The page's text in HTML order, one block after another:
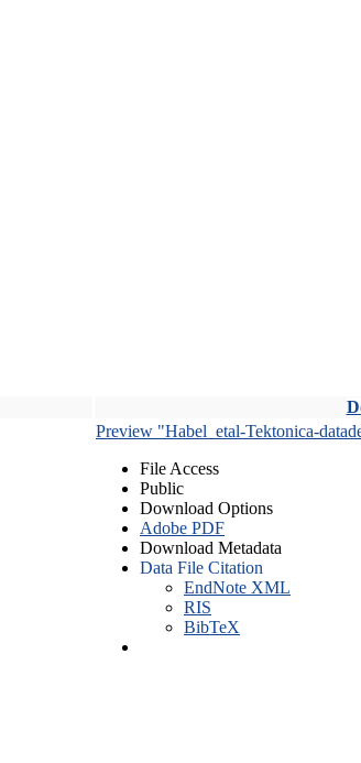
Preview "Habel_etal-Tektonica-
File Access
Public
Download Options
Adobe PDF
Download Metadata
Data File Citation
EndNote XML
RIS
BibTeX